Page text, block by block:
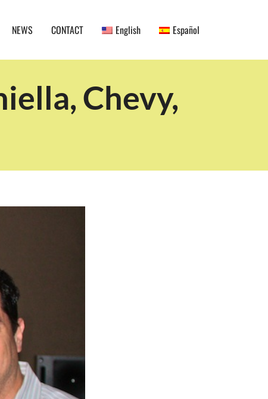
NEWS CONTACT English Español
Chevy,